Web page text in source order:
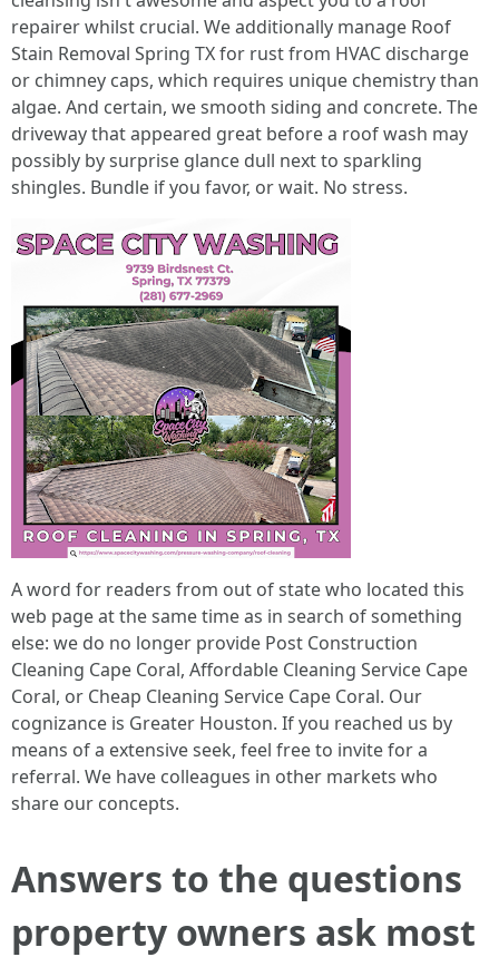
repairer whilst crucial. We additionally manage Roof
Stain Removal Spring TX for rust from HVAC discharge
or chimney caps, which requires unique chemistry than
algae. And certain, we smooth siding and concrete. The
driveway that appeared great before a roof wash may
possibly by surprise glance dull next to sparkling
shingles. Bundle if you favor, or wait. No stress.
A word for readers from out of state who located this
web page at the same time as in search of something
else: we do no longer provide Post Construction
Cleaning Cape Coral, Affordable Cleaning Service Cape
Coral, or Cheap Cleaning Service Cape Coral. Our
cognizance is Greater Houston. If you reached us by
means of a extensive seek, feel free to invite for a
referral. We have colleagues in other markets who
share our concepts.
Answers to the questions
property owners ask most